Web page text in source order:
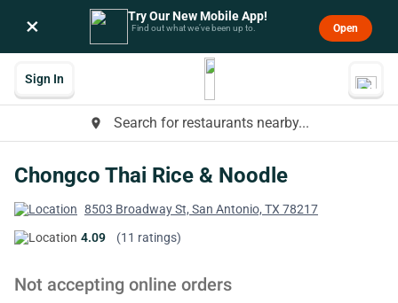
× Try Our New Mobile App!
Find out what we’ve been up to. Open
place Search for restaurants nearby...
Sign In
Chongco Thai Rice & Noodle
8503 Broadway St, San Antonio, TX 78217
4.09
(11 ratings)
Not accepting online orders